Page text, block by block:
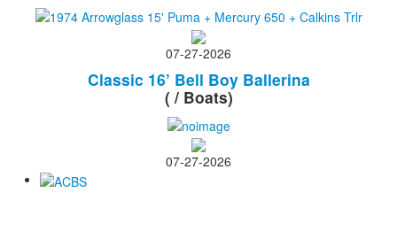
07-27-2026
Classic 16’ Bell Boy Ballerina
( / Boats)
07-27-2026